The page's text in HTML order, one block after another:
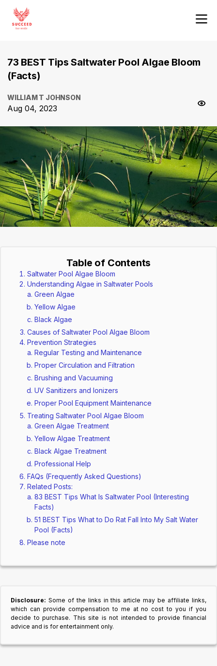
73 BEST Tips Saltwater Pool Algae Bloom
(Facts)
WILLIAM T JOHNSON
Aug 04, 2023
Table of Contents
Saltwater Pool Algae Bloom
Understanding Algae in Saltwater Pools
Green Algae
Yellow Algae
Black Algae
Causes of Saltwater Pool Algae Bloom
Prevention Strategies
Regular Testing and Maintenance
Proper Circulation and Filtration
Brushing and Vacuuming
UV Sanitizers and Ionizers
Proper Pool Equipment Maintenance
Treating Saltwater Pool Algae Bloom
Green Algae Treatment
Yellow Algae Treatment
Black Algae Treatment
Professional Help
FAQs (Frequently Asked Questions)
Related Posts:
83 BEST Tips What Is Saltwater Pool (Interesting
Facts)
51 BEST Tips What to Do Rat Fall Into My Salt Water
Pool (Facts)
Please note
Disclosure: Some of the links in this article may be affiliate links,
which can provide compensation to me at no cost to you if you
decide to purchase. This site is not intended to provide financial
advice and is for entertainment only.